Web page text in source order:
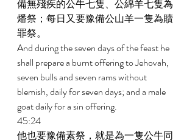
備無殘疾的公牛七隻、公綿羊七隻為
燔祭；每日又要豫備公山羊一隻為贖
罪祭。
And during the seven days of the feast he
shall prepare a burnt offering to Jehovah,
seven bulls and seven rams without
blemish, daily for seven days; and a male
goat daily for a sin offering.
45:24
他也要豫備素祭，就是為一隻公牛同